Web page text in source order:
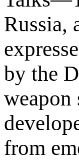
Russia,
by the
weapon
from